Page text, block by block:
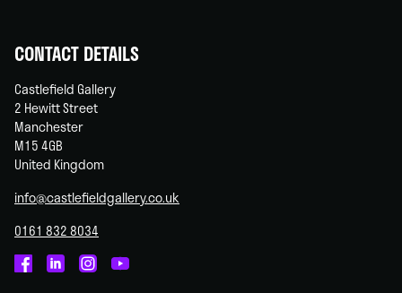
CONTACT DETAILS
Castlefield Gallery
2 Hewitt Street
Manchester
M15 4GB
United Kingdom
info@castlefieldgallery.co.uk
0161 832 8034